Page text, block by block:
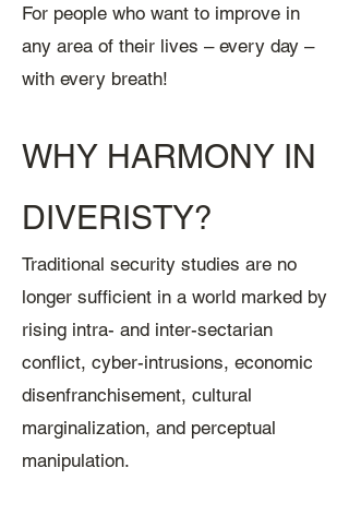
For people who want to improve in
any area of their lives – every day –
with every breath!
WHY HARMONY IN
DIVERISTY?
Traditional security studies are no
longer sufficient in a world marked by
rising intra- and inter-sectarian
conflict, cyber-intrusions, economic
disenfranchisement, cultural
marginalization, and perceptual
manipulation.